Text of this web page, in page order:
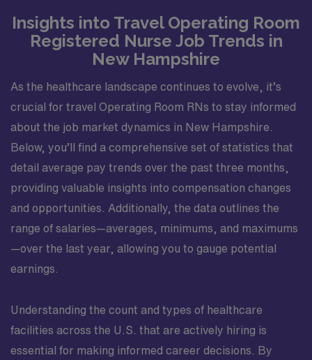
Insights into Travel Operating Room
Registered Nurse Job Trends in
New Hampshire
As the healthcare landscape continues to evolve, it’s
crucial for travel Operating Room RNs to stay informed
about the job market dynamics in New Hampshire.
Below, you’ll find a comprehensive set of statistics that
detail average pay trends over the past three months,
providing valuable insights into compensation changes
and opportunities. Additionally, the data outlines the
range of salaries—averages, minimums, and maximums
—over the last year, allowing you to gauge potential
earnings.
Understanding the count and types of healthcare
facilities across the U.S. that are actively hiring is
essential for making informed career decisions. By